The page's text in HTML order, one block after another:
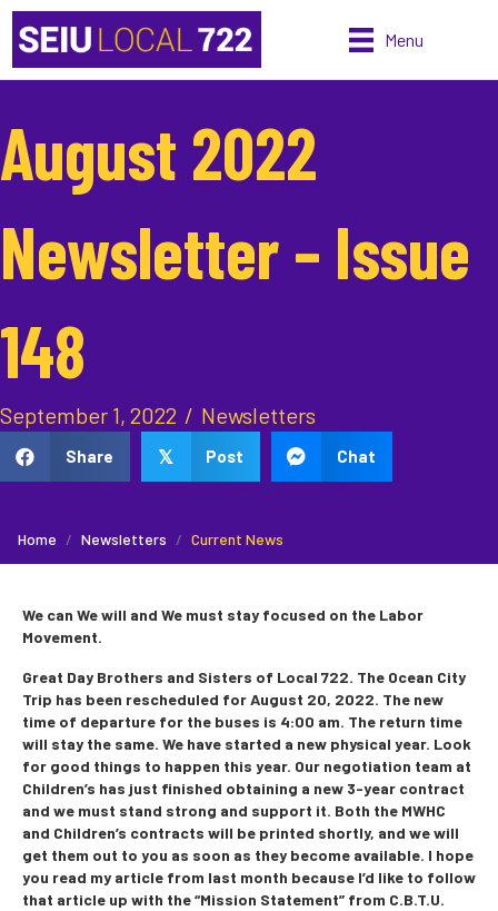
Menu
August 2022
Newsletter – Issue
148
September 1, 2022 / Newsletters
Share 𝕏 Post Chat
Home Newsletters Current News
We can We will and We must stay focused on the Labor
Movement.
Great Day Brothers and Sisters of Local 722. The Ocean City
Trip has been rescheduled for August 20, 2022. The new
time of departure for the buses is 4:00 am. The return time
will stay the same. We have started a new physical year. Look
for good things to happen this year. Our negotiation team at
Children’s has just finished obtaining a new 3-year contract
and we must stand strong and support it. Both the MWHC
and Children’s contracts will be printed shortly, and we will
get them out to you as soon as they become available. I hope
you read my article from last month because I’d like to follow
that article up with the “Mission Statement” from C.B.T.U.